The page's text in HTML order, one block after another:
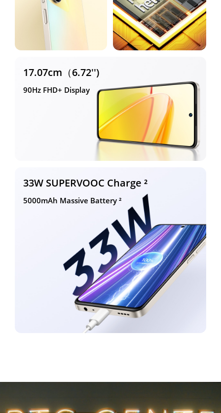
33W SUPERVOOC Charge ²
5000mAh Massive Battery ²
17.07cm（6.72'')
90Hz FHD+ Display